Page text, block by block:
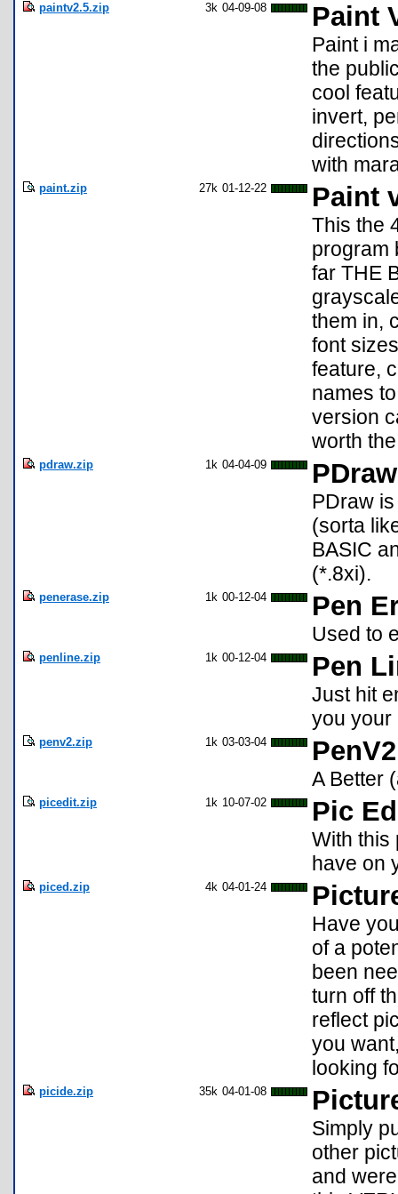
paintv2.5.zip 3k 04-09-08 Paint
Paint i
the
cool
invert,
with
paint.zip 27k 01-12-22 Paint
This the
program
far THE
them in,
font
feature,
names
version
worth
pdraw.zip 1k 04-04-09 PDraw
PDraw
(sorta
BASIC
(*.8xi).
penerase.zip 1k 00-12-04 Pen
Used to
penline.zip 1k 00-12-04 Pen
Just hit
you your
penv2.zip 1k 03-03-04
A Better
picedit.zip 1k 10-07-02 Pic
With this
have on
piced.zip 4k 04-01-24
Have
of a
been
turn off
reflect
you
looking
picide.zip 35k 04-01-08
Simply
other
and